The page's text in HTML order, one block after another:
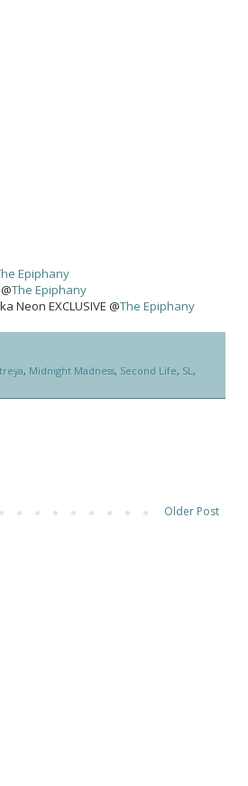
Epiphany
The Epiphany
Neon EXCLUSIVE @The Epiphany
, Midnight Madness, Second Life, SL,
Older Post